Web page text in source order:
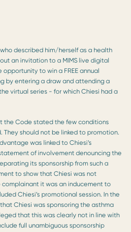
described him/herself as a health
an invitation to a MIMS live digital
to win a FREE annual
by entering a draw and attending a
virtual series - for which Chiesi had a
the Code stated the few conditions
They should not be linked to promotion.
was linked to Chiesi’s
of involvement denouncing the
its sponsorship from such a
to show that Chiesi was not
it was an inducement to
Chiesi’s promotional session. In the
Chiesi was sponsoring the asthma
that this was clearly not in line with
full unambiguous sponsorship